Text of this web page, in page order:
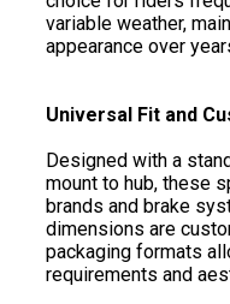
variable weather,
appearance over
Universal Fit and
Designed with a
mount to hub, these
brands and brake
dimensions are
packaging formats
requirements and